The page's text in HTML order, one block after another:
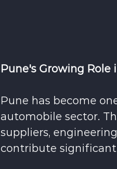
Pune's Growing
Pune has become
automobile sector.
suppliers,
contribute